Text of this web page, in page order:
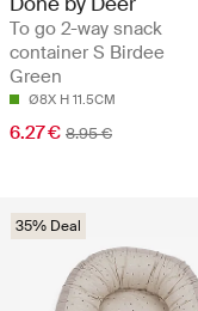
To go 2-way snack
container S Birdee
Green
Ø8X H 11.5CM
6.27 € 8.95 €
35% Deal